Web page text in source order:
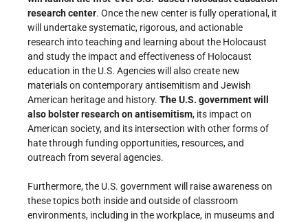
research center. Once the new center is fully operational, it
will undertake systematic, rigorous, and actionable
research into teaching and learning about the Holocaust
and study the impact and effectiveness of Holocaust
education in the U.S. Agencies will also create new
materials on contemporary antisemitism and Jewish
American heritage and history. The U.S. government will
also bolster research on antisemitism, its impact on
American society, and its intersection with other forms of
hate through funding opportunities, resources, and
outreach from several agencies.
Furthermore, the U.S. government will raise awareness on
these topics both inside and outside of classroom
environments, including in the workplace, in museums and